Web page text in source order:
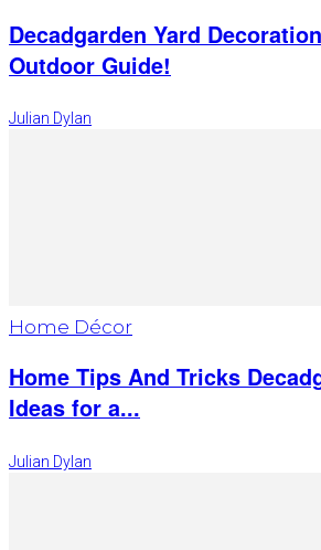
Decadgarden Yard
Outdoor Guide!
Julian Dylan
Home Décor
Home Tips And Tricks
Ideas for a...
Julian Dylan